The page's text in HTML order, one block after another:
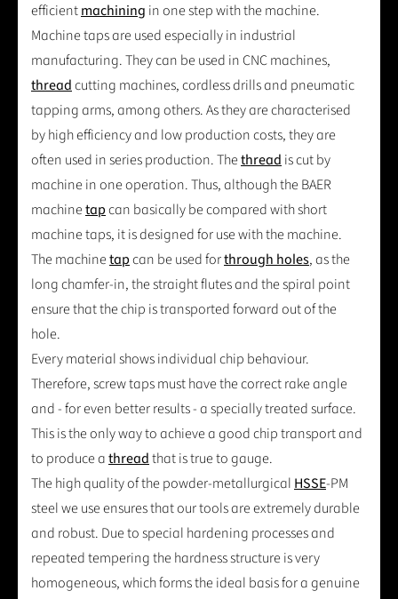
efficientmachining in one step with the machine.
Machine taps are used especially in industrial
manufacturing. They can be used in CNC machines,
threadcutting machines, cordless drills and pneumatic
tapping arms, among others. As they are characterised
by high efficiency and low production costs, they are
often used in series production. Thethreadis cut by
machine in one operation. Thus, although the BAER
machinetapcan basically be compared with short
machine taps, it is designed for use with the machine.
The machinetapcan be used forthrough holes, as the
long chamfer-in, the straight flutes and the spiral point
ensure that the chip is transported forward out of the
hole.
Every material shows individual chip behaviour.
Therefore, screw taps must have the correct rake angle
and - for even better results - a specially treated surface.
This is the only way to achieve a good chip transport and
to produce athreadthat is true to gauge.
The high quality of the powder-metallurgicalHSSE-PM
steel we use ensures that our tools are extremely durable
and robust. Due to special hardening processes and
repeated tempering the hardness structure is very
homogeneous, which forms the ideal basis for a genuine